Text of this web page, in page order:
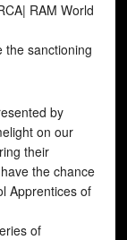
RAM World
the sanctioning
by
on our
their
the chance
Apprentices of
of